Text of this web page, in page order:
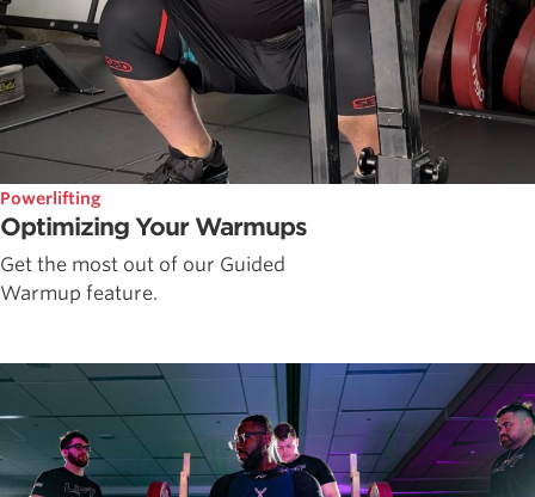
Powerlifting
Optimizing Your Warmups
Get the most out of our Guided
Warmup feature.